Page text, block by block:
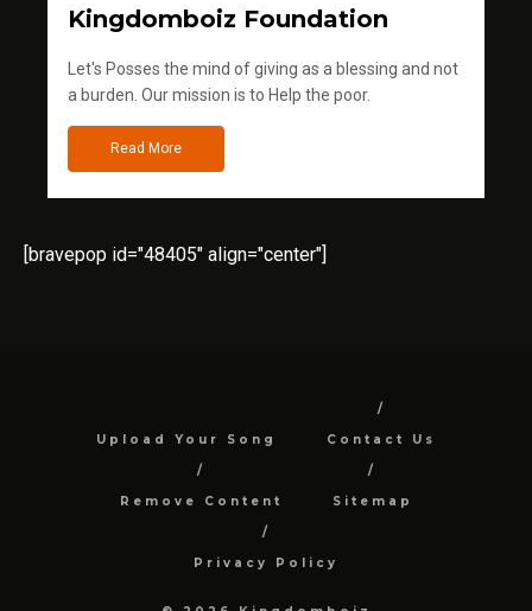
Kingdomboiz Foundation
Let's Posses the mind of giving as a blessing and not
a burden. Our mission is to Help the poor.
Read More
[bravepop id="48405" align="center"]
Upload Your Song Contact Us
Remove Content Sitemap
Privacy Policy